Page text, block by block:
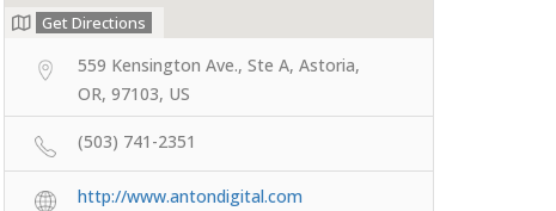
Get Directions
559 Kensington Ave., Ste A, Astoria,
OR, 97103, US
(503) 741-2351
http://www.antondigital.com